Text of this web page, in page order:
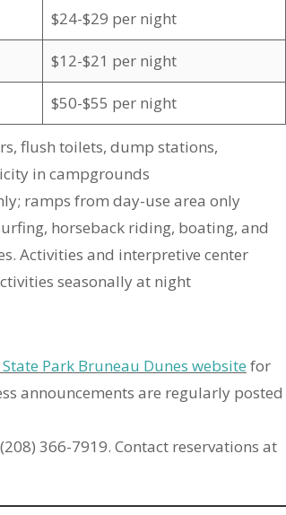
$24-$29 per night
$12-$21 per night
$50-$55 per night
flush toilets, dump stations,
in campgrounds
ramps from day-use area only
horseback riding, boating, and
Activities and interpretive center
seasonally at night
Park Bruneau Dunes website for
announcements are regularly posted
366-7919. Contact reservations at